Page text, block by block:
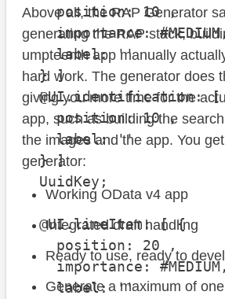
position: 10 ,
importance:
label: ''
} ]
@UI.identification:
position: 10 ,
label: ''
} ]
UuidKey;
@UI.lineItem: [ {
position: 20 ,
importance:
label: ''
Above all, the RAP Generator
generating the RAP stack,
umpteenth app manually
hard work. The generator does
giving you more time for the
app, such as building the
the images and the app. You
generator:
Working OData v4 app
Integrated draft handling
Ready to use, ready to
Generate a maximum of